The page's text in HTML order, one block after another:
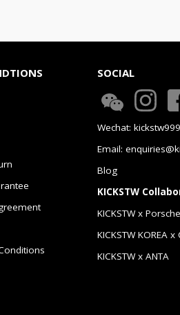
SOCIAL
Wechat: kickstw999
Email:
Blog
KICKSTW
KICKSTW x
KICKSTW KOREA x
KICKSTW x ANTA